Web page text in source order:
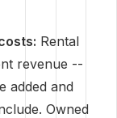
Rental
revenue --
added and
Owned